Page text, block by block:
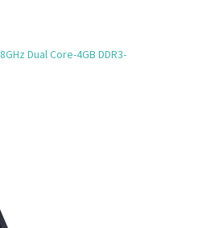
Dual Core-4GB DDR3-